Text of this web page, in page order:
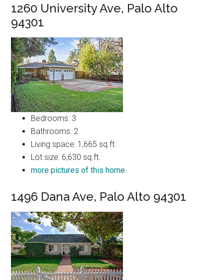
1260 University Ave, Palo Alto
94301
Bedrooms: 3
Bathrooms: 2
Living space: 1,665 sq.ft.
Lot size: 6,630 sq.ft.
more pictures of this home
1496 Dana Ave, Palo Alto 94301